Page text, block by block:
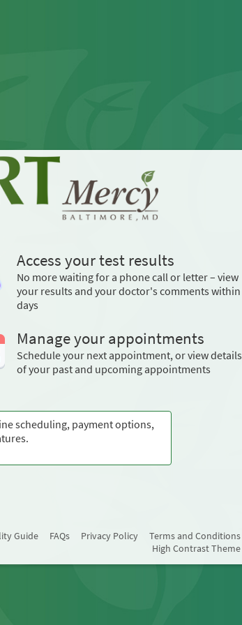
Access your test results
No more waiting for a phone call or letter – view
your results and your doctor's comments within
days
Manage your appointments
Schedule your next appointment, or view details
of your past and upcoming appointments
scheduling, payment options,
Guide FAQs Privacy Policy
Terms and Conditions
High Contrast Theme